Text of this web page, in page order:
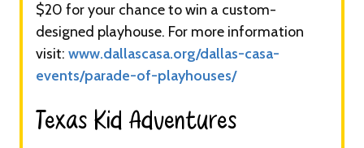
$20 for your chance to win a custom-
designed playhouse. For more information
visit: www.dallascasa.org/dallas-casa-
events/parade-of-playhouses/
Texas Kid Adventures​